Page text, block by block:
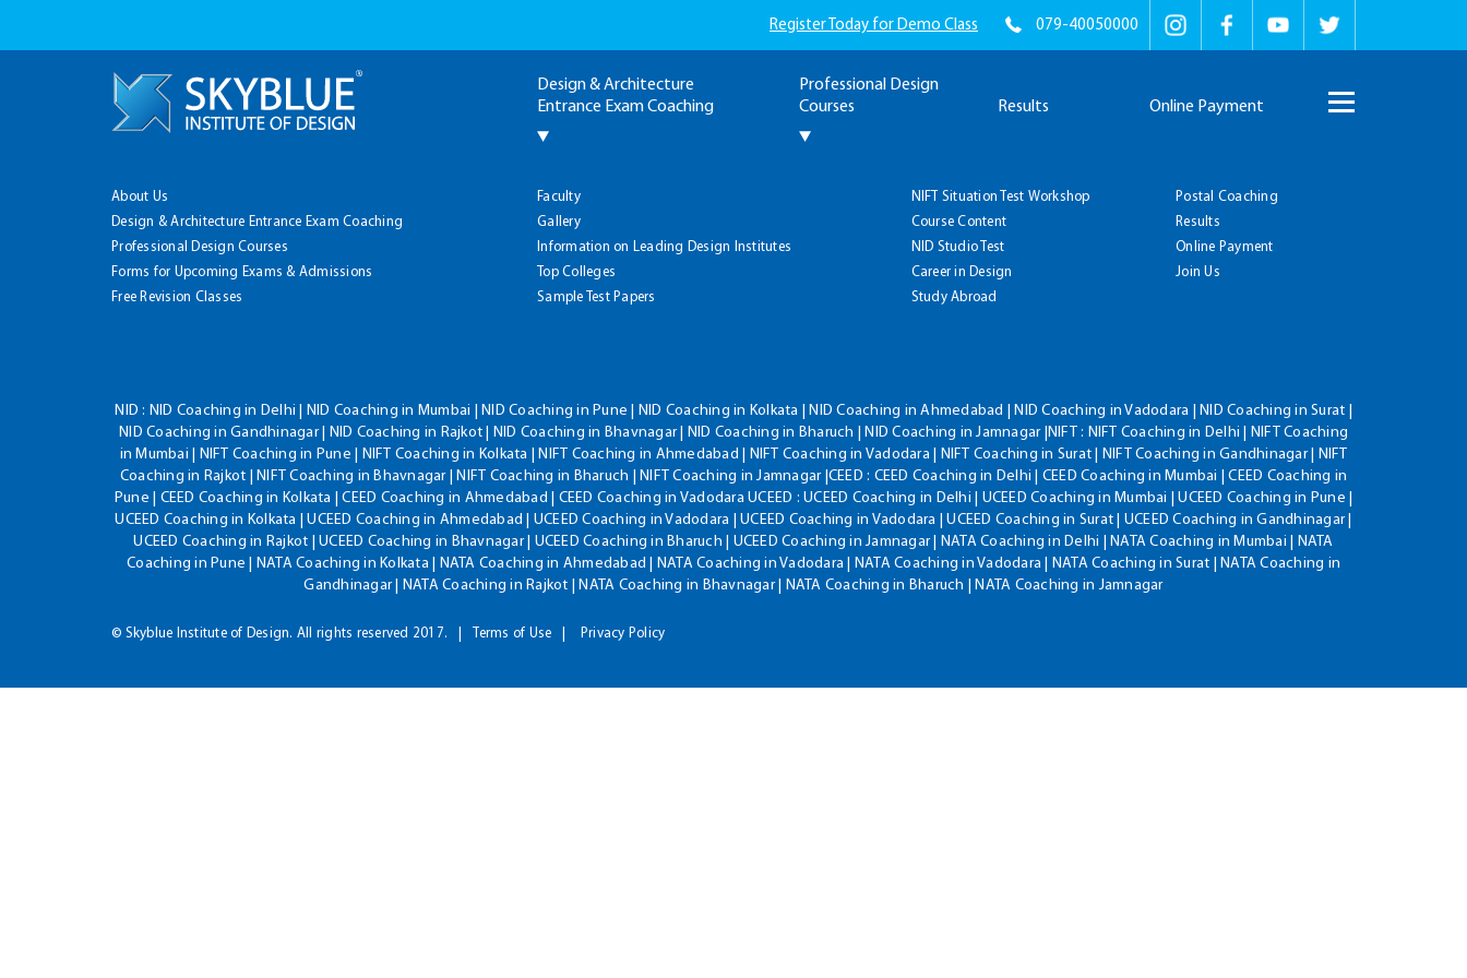
Register Today for Demo Class 079-40050000
Design & Architecture
Entrance Exam Coaching
Professional Design
Courses
Results Online Payment
About Us
Design & Architecture Entrance Exam Coaching
Professional Design Courses
Forms for Upcoming Exams & Admissions
Free Revision Classes
Faculty
Gallery
Information on Leading Design Institutes
Top Colleges
Sample Test Papers
NIFT Situation Test Workshop
Course Content
NID Studio Test
Career in Design
Study Abroad
Postal Coaching
Results
Online Payment
Join Us
NID : NID Coaching in Delhi | NID Coaching in Mumbai | NID Coaching in Pune | NID Coaching in Kolkata | NID Coaching in Ahmedabad | NID Coaching in Vadodara | NID Coaching in Surat |
NID Coaching in Gandhinagar | NID Coaching in Rajkot | NID Coaching in Bhavnagar | NID Coaching in Bharuch | NID Coaching in Jamnagar |NIFT : NIFT Coaching in Delhi | NIFT Coaching
in Mumbai | NIFT Coaching in Pune | NIFT Coaching in Kolkata | NIFT Coaching in Ahmedabad | NIFT Coaching in Vadodara | NIFT Coaching in Surat | NIFT Coaching in Gandhinagar | NIFT
Coaching in Rajkot | NIFT Coaching in Bhavnagar | NIFT Coaching in Bharuch | NIFT Coaching in Jamnagar |CEED : CEED Coaching in Delhi | CEED Coaching in Mumbai | CEED Coaching in
Pune | CEED Coaching in Kolkata | CEED Coaching in Ahmedabad | CEED Coaching in Vadodara UCEED : UCEED Coaching in Delhi | UCEED Coaching in Mumbai | UCEED Coaching in Pune |
UCEED Coaching in Kolkata | UCEED Coaching in Ahmedabad | UCEED Coaching in Vadodara | UCEED Coaching in Vadodara | UCEED Coaching in Surat | UCEED Coaching in Gandhinagar |
UCEED Coaching in Rajkot | UCEED Coaching in Bhavnagar | UCEED Coaching in Bharuch | UCEED Coaching in Jamnagar | NATA Coaching in Delhi | NATA Coaching in Mumbai | NATA
Coaching in Pune | NATA Coaching in Kolkata | NATA Coaching in Ahmedabad | NATA Coaching in Vadodara | NATA Coaching in Vadodara | NATA Coaching in Surat | NATA Coaching in
Gandhinagar | NATA Coaching in Rajkot | NATA Coaching in Bhavnagar | NATA Coaching in Bharuch | NATA Coaching in Jamnagar
© Skyblue Institute of Design. All rights reserved 2017. Terms of Use Privacy Policy